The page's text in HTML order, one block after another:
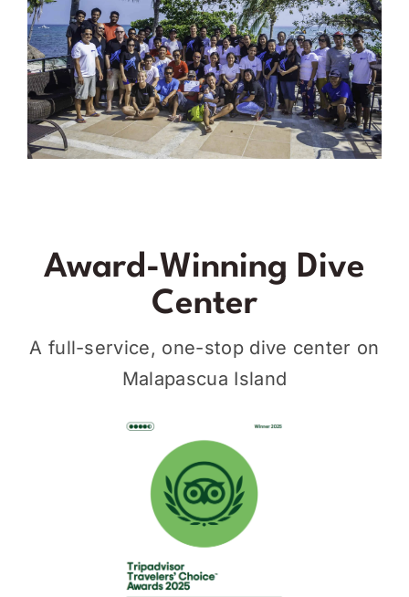
Award-Winning Dive
Center
A full-service, one-stop dive center on
Malapascua Island